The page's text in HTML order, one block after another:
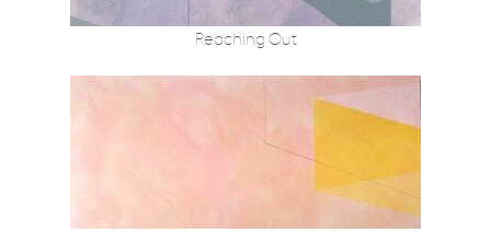
Reaching Out